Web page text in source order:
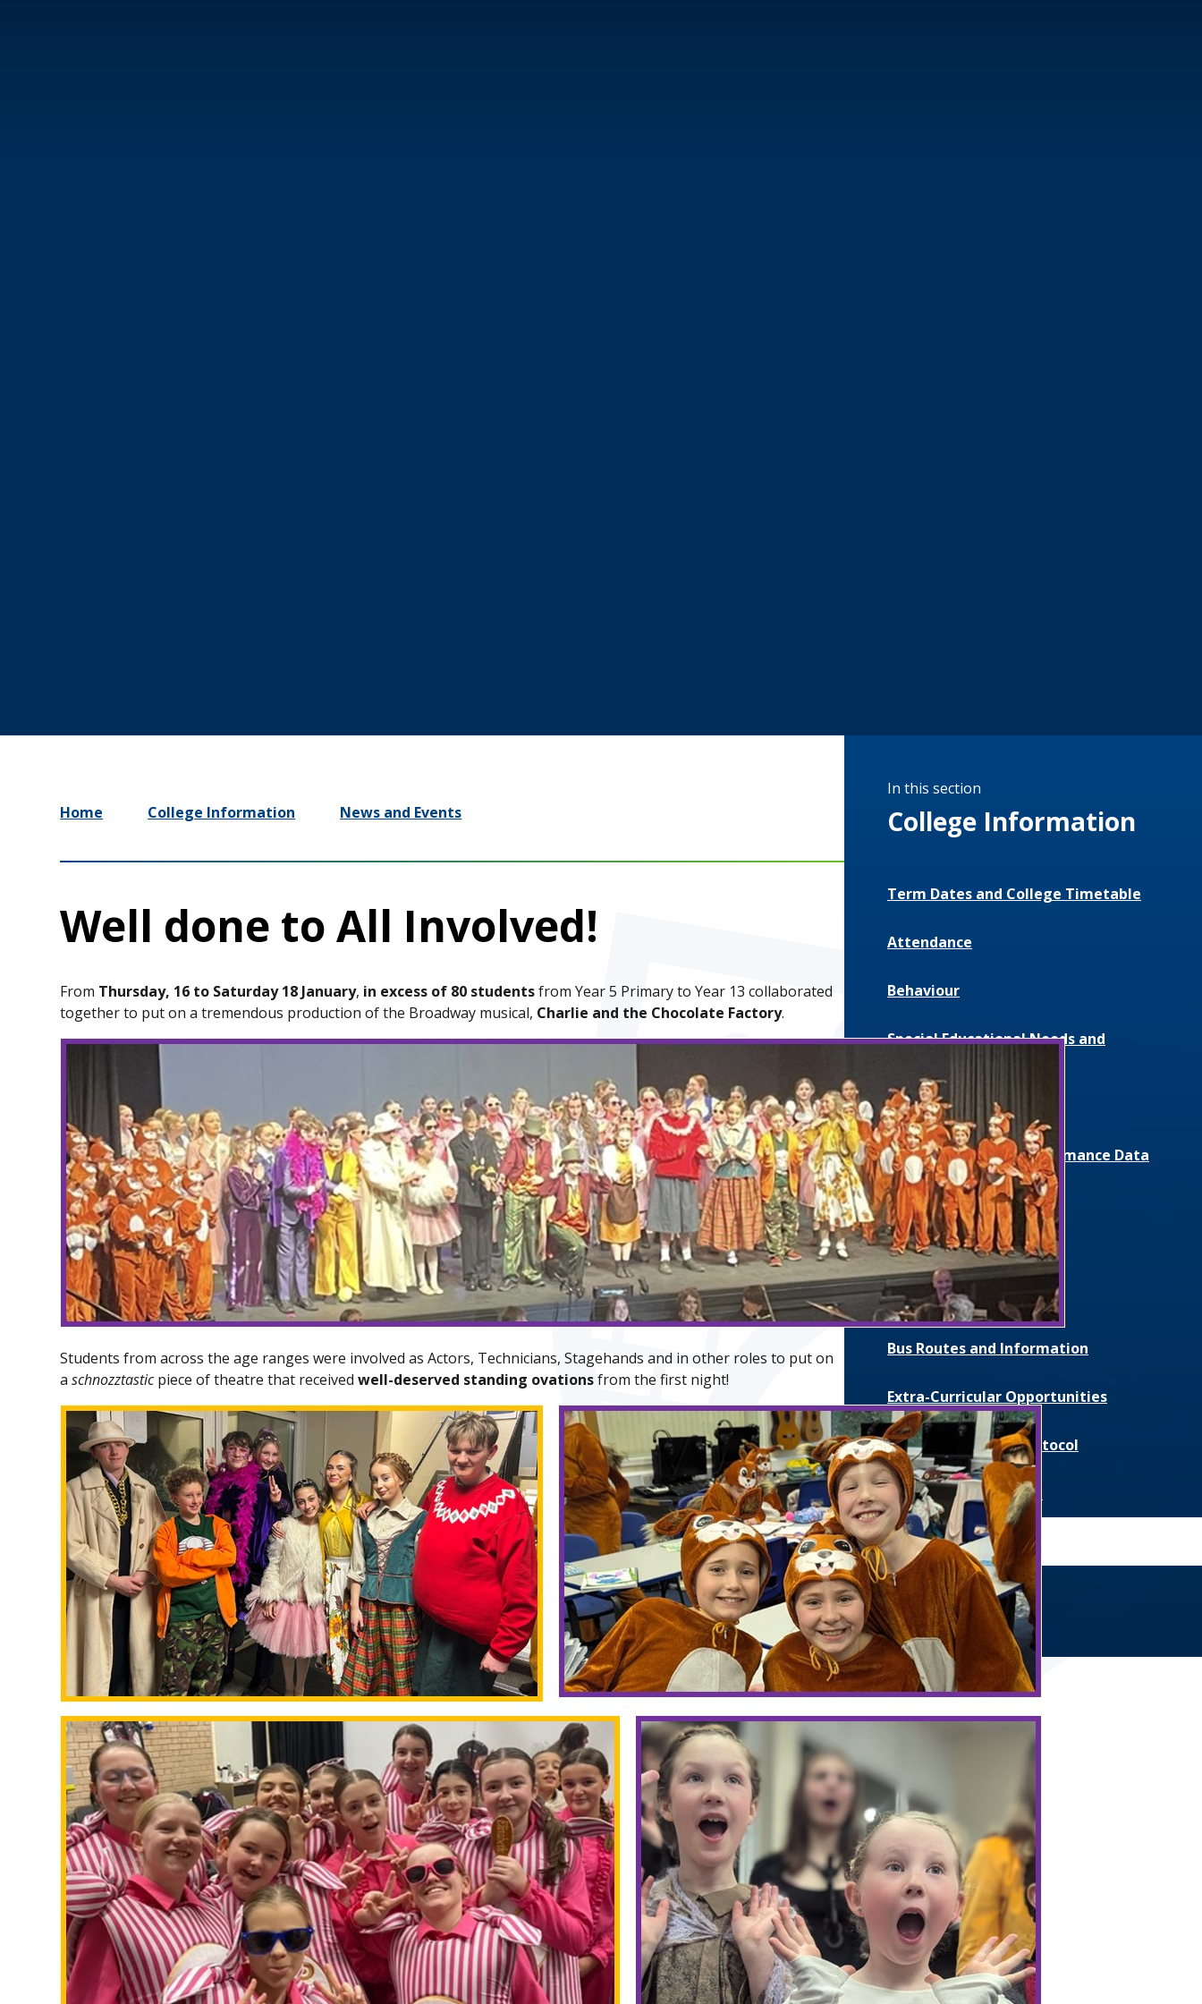
Home College Information News and Events
Well done to All Involved!
From Thursday, 16 to Saturday 18 January, in excess of 80 studentsfrom Year 5 Primary to Year 13 collaborated
together to put on a tremendous production of the Broadway musical, Charlie and the Chocolate Factory.
Students from across the age ranges were involved as Actors, Technicians, Stagehands and in other roles to put on
aschnozztasticpiece of theatre that receivedwell-deserved standing ovationsfrom the first night!
In this section
College Information
Term Dates and College Timetable
Attendance
Behaviour
Special Educational Needs and
Uniform and Equipment
Exam Results and Performance Data
Catering
Parent Communication
Pupil Premium
Bus Routes and Information
Extra-Curricular Opportunities
Extreme Weather Protocol
College Medical Form
News and Events
Daily Bulletin